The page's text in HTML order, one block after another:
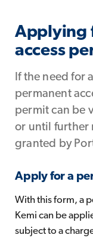
Applying
access
If the need for
permanent
permit can be
or until further
granted by
Apply for a
With this form, a
Kemi can be
subject to a